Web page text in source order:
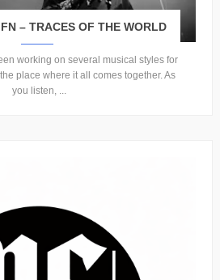
– TRACES OF THE WORLD
working on several musical styles for
place where it all comes together. As
you listen, ...